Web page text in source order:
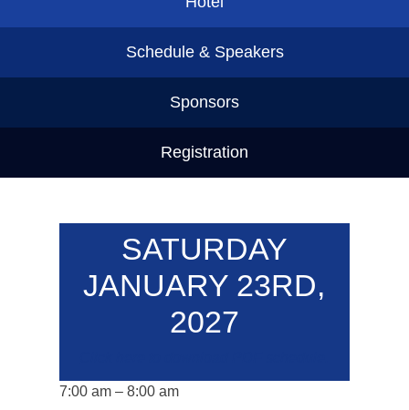
Schedule & Speakers
Sponsors
Registration
SATURDAY
JANUARY 23RD,
2027
7:00 am – 8:00 am